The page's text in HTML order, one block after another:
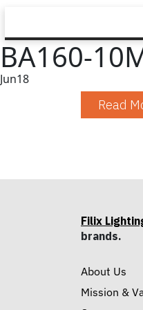
BA160-
Jun18
Read
Filix
brands.
About Us
Mission &